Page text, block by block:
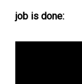
job is done: